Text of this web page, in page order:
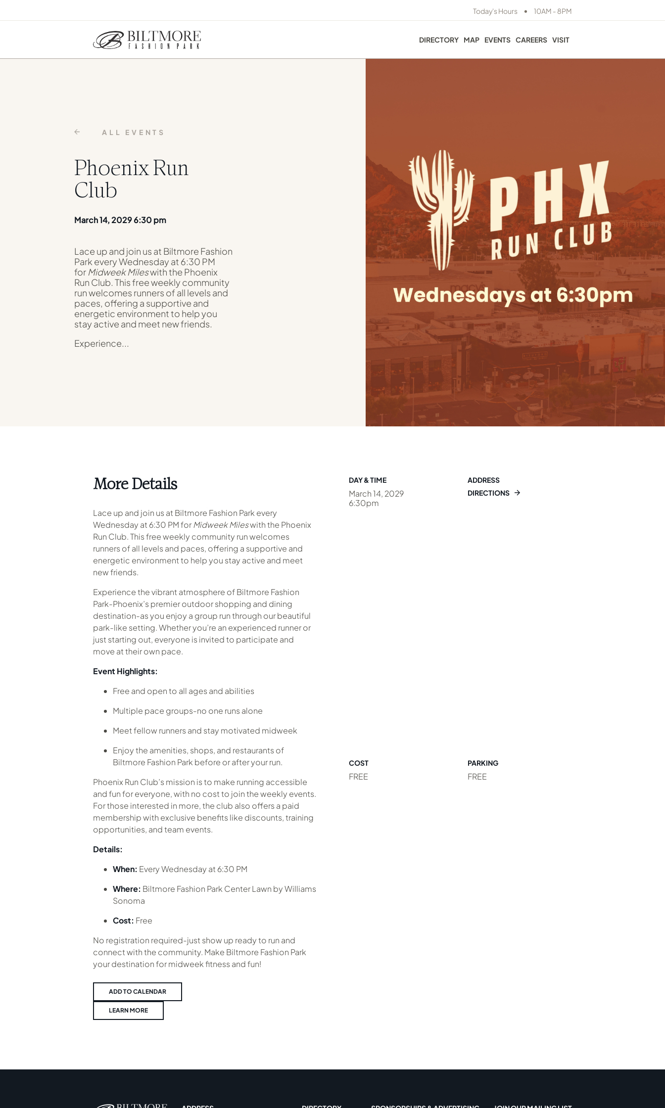
Today's Hours • 10AM - 8PM
DIRECTORY MAP EVENTS CAREERS VISIT
ALL EVENTS
Phoenix Run
Club
March 14, 2029 6:30 pm
Lace up and join us at Biltmore Fashion
Park every Wednesday at 6:30 PM
for Midweek Mileswith the Phoenix
Run Club. This free weekly community
run welcomes runners of all levels and
paces, offering a supportive and
energetic environment to help you
stay active and meet new friends.
Experience...
More Details
Lace up and join us at Biltmore Fashion Park every
Wednesday at 6:30 PM for Midweek Mileswith the Phoenix
Run Club. This free weekly community run welcomes
runners of all levels and paces, offering a supportive and
energetic environment to help you stay active and meet
new friends.
Experience the vibrant atmosphere of Biltmore Fashion
Park-Phoenix’s premier outdoor shopping and dining
destination-as you enjoy a group run through our beautiful
park-like setting.Whether you’re an experienced runner or
just starting out, everyone is invited to participate and
move at their own pace.
Event Highlights:
Free and open to all ages and abilities
Multiple pace groups-no one runs alone
Meet fellow runners and stay motivated midweek
Enjoy the amenities, shops, and restaurants of
Biltmore Fashion Park before or after your run.
Phoenix Run Club’s mission is to make running accessible
and fun for everyone, with no cost to join the weekly events.
For those interested in more, the club also offers a paid
membership with exclusive benefits like discounts, training
opportunities, and team events.
Details:
When: Every Wednesday at 6:30 PM
Where: Biltmore Fashion Park Center Lawn by Williams
Sonoma
Cost: Free
No registration required-just show up ready to run and
connect with the community. Make Biltmore Fashion Park
your destination for midweek fitness and fun!
ADD TO CALENDAR
LEARN MORE
DAY & TIME
March 14, 2029
6:30pm
ADDRESS
DIRECTIONS
COST
FREE
PARKING
FREE